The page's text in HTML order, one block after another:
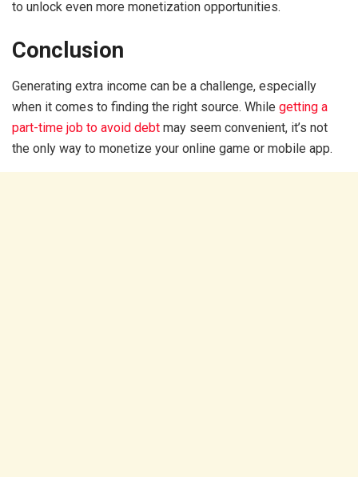
to unlock even more monetization opportunities.
Conclusion
Generating extra income can be a challenge, especially
when it comes to finding the right source. While getting a
part-time job to avoid debt may seem convenient, it’s not
the only way to monetize your online game or mobile app.